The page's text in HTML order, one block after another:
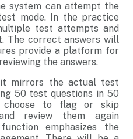
system can attempt the
mode. In the practice
test attempts and
The correct answers will
provide a platform for
the answers.
mirrors the actual test
50 test questions in 50
choose to flag or skip
review them again
emphasizes the